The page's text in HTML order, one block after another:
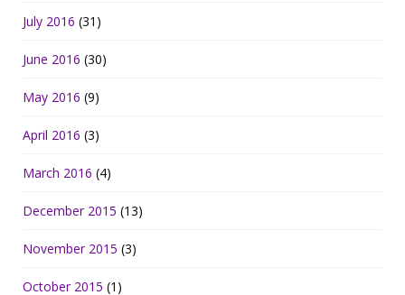
July 2016 (31)
June 2016 (30)
May 2016 (9)
April 2016 (3)
March 2016 (4)
December 2015 (13)
November 2015 (3)
October 2015 (1)